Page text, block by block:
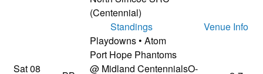
(Centennial)
Standings Venue Info
Sat 08
Playdowns • Atom
Port Hope Phantoms
@ Midland CentennialsO-